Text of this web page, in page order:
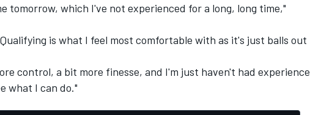
tomorrow, which I've not experienced for a long, long time,"
is what I feel most comfortable with as it's just balls out
control, a bit more finesse, and I'm just haven't had experience
what I can do."